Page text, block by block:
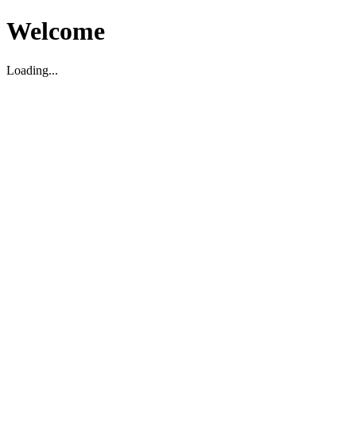
Welcome
Loading...